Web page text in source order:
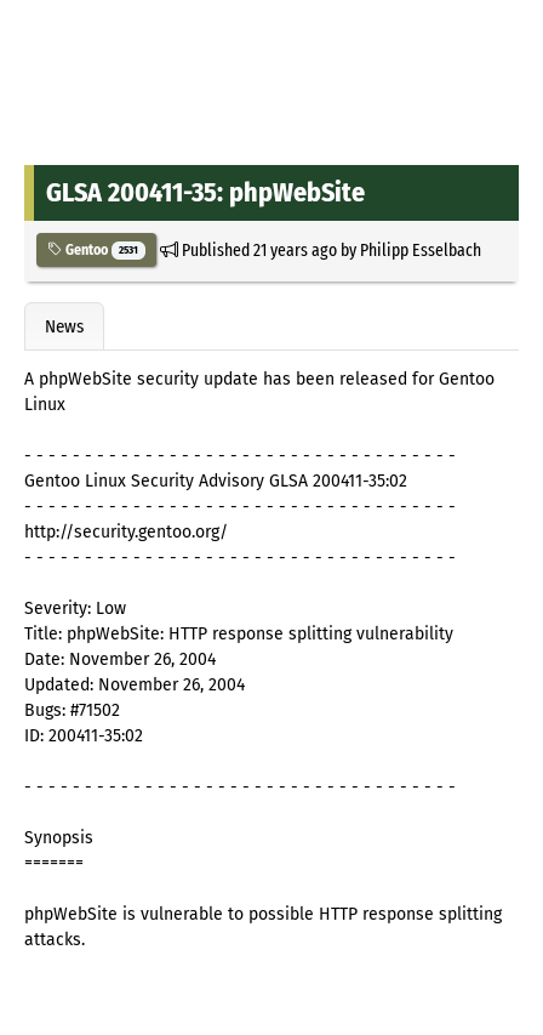
GLSA 200411-35: phpWebSite
Gentoo 2531 Published21 years agoby Philipp Esselbach
News
A phpWebSite security update has been released for Gentoo
Linux
- - - - - - - - - - - - - - - - - - - - - - - - - - - - - - - - - - - -
Gentoo Linux Security Advisory GLSA 200411-35:02
- - - - - - - - - - - - - - - - - - - - - - - - - - - - - - - - - - - -
http://security.gentoo.org/
- - - - - - - - - - - - - - - - - - - - - - - - - - - - - - - - - - - -
Severity: Low
Title: phpWebSite: HTTP response splitting vulnerability
Date: November 26, 2004
Updated: November 26, 2004
Bugs: #71502
ID: 200411-35:02
- - - - - - - - - - - - - - - - - - - - - - - - - - - - - - - - - - - -
Synopsis
=======
phpWebSite is vulnerable to possible HTTP response splitting
attacks.